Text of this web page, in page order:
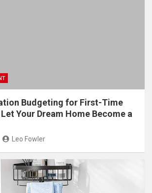
Budgeting for First-Time
Let Your Dream Home Become a
Leo Fowler